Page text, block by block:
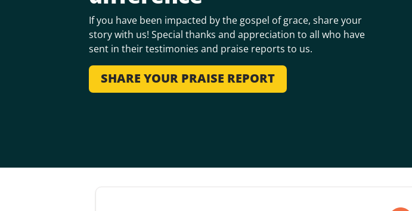
If you have been impacted by the gospel of grace, share your
story with us! Special thanks and appreciation to all who have
sent in their testimonies and praise reports to us.
SHARE YOUR PRAISE REPORT